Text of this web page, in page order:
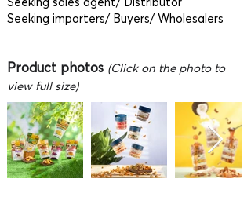
Seeking importers/ Buyers/ Wholesalers
Product photos (Click on the photo to
view full size)